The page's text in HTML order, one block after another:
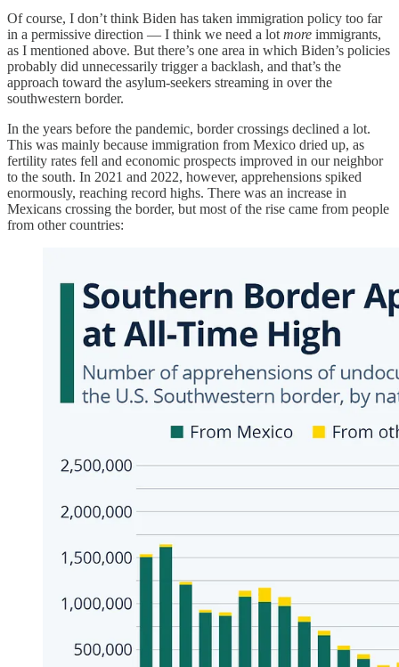
Of course, I don’t think Biden has taken immigration policy too far
in a permissive direction — I think we need a lot more immigrants,
as I mentioned above. But there’s one area in which Biden’s policies
probably did unnecessarily trigger a backlash, and that’s the
approach toward the asylum-seekers streaming in over the
southwestern border.
In the years before the pandemic, border crossings declined a lot.
This was mainly because immigration from Mexico dried up, as
fertility rates fell and economic prospects improved in our neighbor
to the south. In 2021 and 2022, however, apprehensions spiked
enormously, reaching record highs. There was an increase in
Mexicans crossing the border, but most of the rise came from people
from other countries: